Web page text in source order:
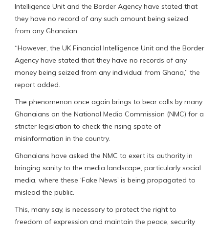
Intelligence Unit and the Border Agency have stated that
they have no record of any such amount being seized
from any Ghanaian.
“However, the UK Financial Intelligence Unit and the Border
Agency have stated that they have no records of any
money being seized from any individual from Ghana,” the
report added.
The phenomenon once again brings to bear calls by many
Ghanaians on the National Media Commission (NMC) for a
stricter legislation to check the rising spate of
misinformation in the country.
Ghanaians have asked the NMC to exert its authority in
bringing sanity to the media landscape, particularly social
media, where these ‘Fake News’ is being propagated to
mislead the public.
This, many say, is necessary to protect the right to
freedom of expression and maintain the peace, security